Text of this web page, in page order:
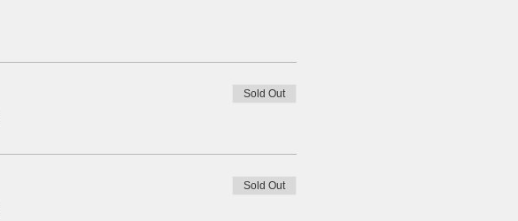
Sold Out
Sold Out